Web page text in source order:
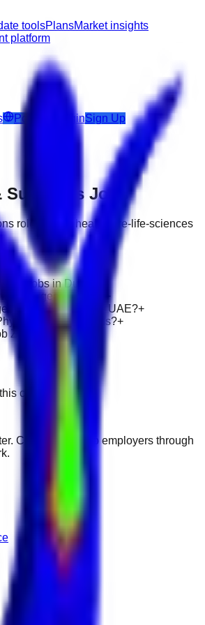
toolsPlansMarket insights
platform
Post Job LoginSign Up
Surgeons Jobs
roles under healthcare-life-sciences
jobs in Dubai?
& Surgeons roles?
+
requirements in UAE?+
& Surgeons?+
Zone?
category.
Connect with top employers through